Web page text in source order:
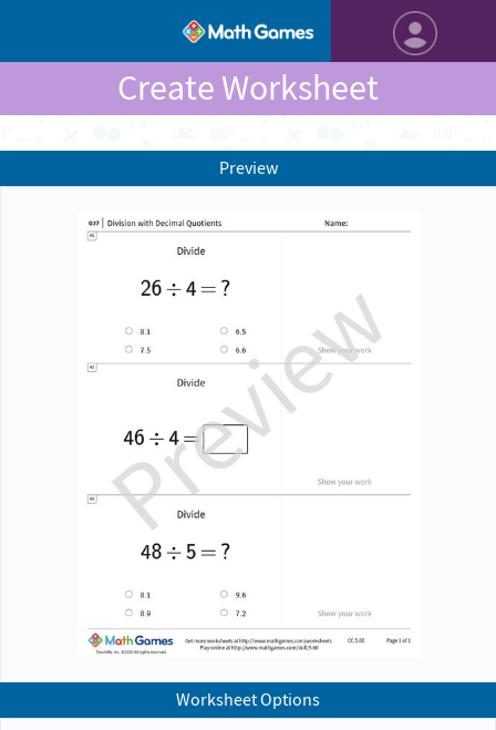
Create Worksheet
Worksheet Options
Preview